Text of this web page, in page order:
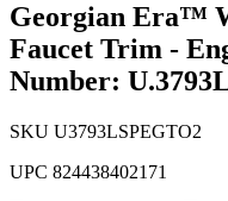
Georgian Era™
Faucet Trim -
Number:
SKU U3793LSPEGTO2
UPC 824438402171